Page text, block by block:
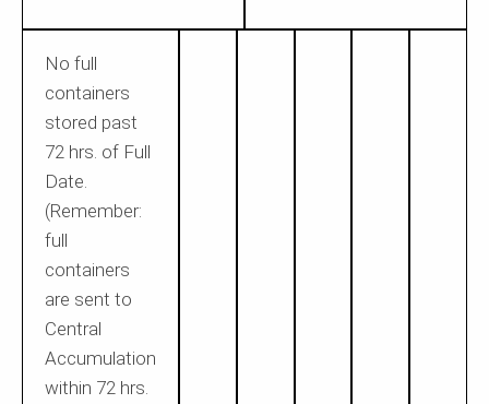
No full
containers
stored past
72 hrs. of Full
Date.
(Remember:
full
containers
are sent to
Central
Accumulation
within 72 hrs.